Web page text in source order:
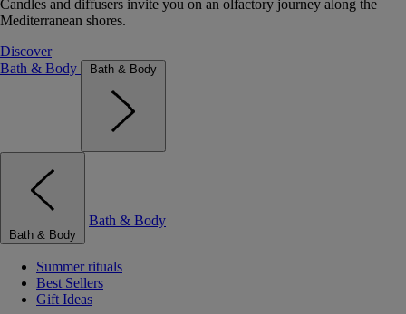
Candles and diffusers invite you on an olfactory journey along the
Mediterranean shores.
Discover
Bath & Body
Bath & Body
Bath & Body
Bath & Body
Summer rituals
Best Sellers
Gift Ideas